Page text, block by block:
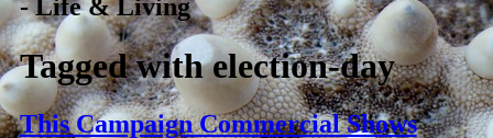
- Life & Living
Tagged withelection-day
This Campaign Commercial Shows